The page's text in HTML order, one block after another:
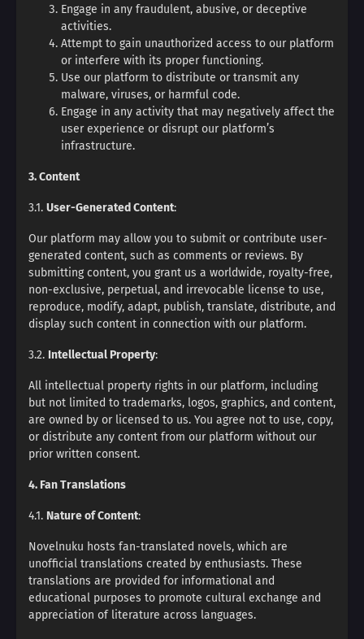
Engage in any fraudulent, abusive, or deceptive
activities.
Attempt to gain unauthorized access to our platform
or interfere with its proper functioning.
Use our platform to distribute or transmit any
malware, viruses, or harmful code.
Engage in any activity that may negatively affect the
user experience or disrupt our platform’s
infrastructure.
3. Content
3.1. User-Generated Content:
Our platform may allow you to submit or contribute user-
generated content, such as comments or reviews. By
submitting content, you grant us a worldwide, royalty-free,
non-exclusive, perpetual, and irrevocable license to use,
reproduce, modify, adapt, publish, translate, distribute, and
display such content in connection with our platform.
3.2. Intellectual Property:
All intellectual property rights in our platform, including
but not limited to trademarks, logos, graphics, and content,
are owned by or licensed to us. You agree not to use, copy,
or distribute any content from our platform without our
prior written consent.
4. Fan Translations
4.1. Nature of Content:
Novelnuku hosts fan-translated novels, which are
unofficial translations created by enthusiasts. These
translations are provided for informational and
educational purposes to promote cultural exchange and
appreciation of literature across languages.